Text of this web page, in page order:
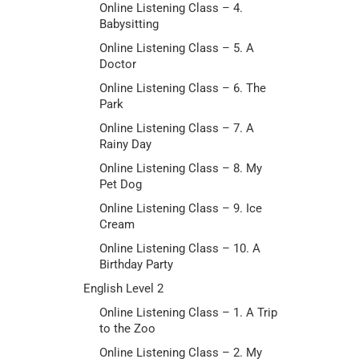
Online Listening Class – 4.
Babysitting
Online Listening Class – 5. A
Doctor
Online Listening Class – 6. The
Park
Online Listening Class – 7. A
Rainy Day
Online Listening Class – 8. My
Pet Dog
Online Listening Class – 9. Ice
Cream
Online Listening Class – 10. A
Birthday Party
English Level 2
Online Listening Class – 1. A Trip
to the Zoo
Online Listening Class – 2. My